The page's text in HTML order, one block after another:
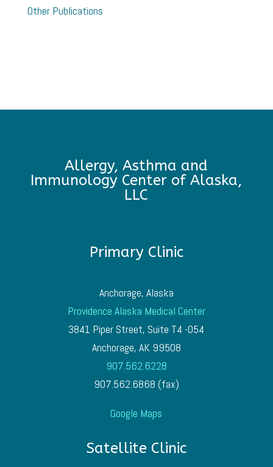
Other Publications
Allergy, Asthma and
Immunology Center of Alaska,
LLC
Primary Clinic
Anchorage, Alaska
Providence Alaska Medical Center
3841 Piper Street, Suite T4 -054
Anchorage, AK 99508
907.562.6228
907.562.6868 (fax)
Google Maps
Satellite Clinic